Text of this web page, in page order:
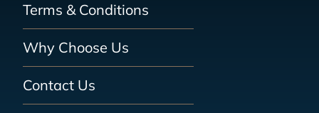
Terms & Conditions
Why Choose Us
Contact Us